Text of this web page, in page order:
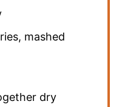
, mashed
dry